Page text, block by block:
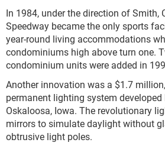
In 1984, under the direction of Smith,
Speedway became the only sports
year-round living accommodations
condominiums high above turn one.
condominium units were added in
Another innovation was a $1.7
permanent lighting system
Oskaloosa, Iowa. The revolutionary
mirrors to simulate daylight without
obtrusive light poles.